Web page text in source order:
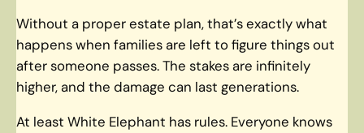
Without a proper estate plan, that’s exactly what
happens when families are left to figure things out
after someone passes. The stakes are infinitely
higher, and the damage can last generations.
At least White Elephant has rules. Everyone knows